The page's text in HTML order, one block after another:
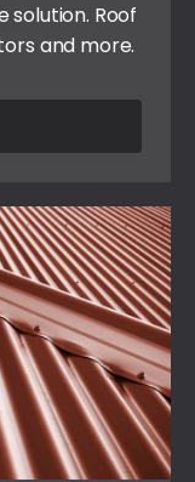
solution. Roof
and more.